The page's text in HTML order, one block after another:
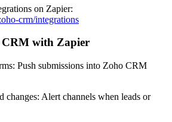
on Zapier:
crm/integrations
CRM with Zapier
Push submissions into Zoho CRM
changes: Alert channels when leads or